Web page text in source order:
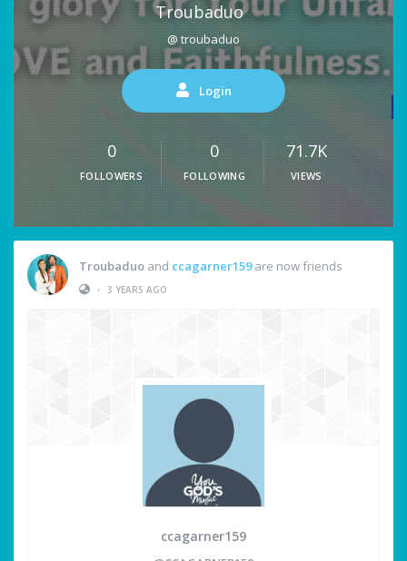
Troubaduo
@ troubaduo
Login
0
FOLLOWERS
0
FOLLOWING
71.7K
VIEWS
Troubaduo and ccagarner159are now friends
• 3 YEARS AGO
ccagarner159